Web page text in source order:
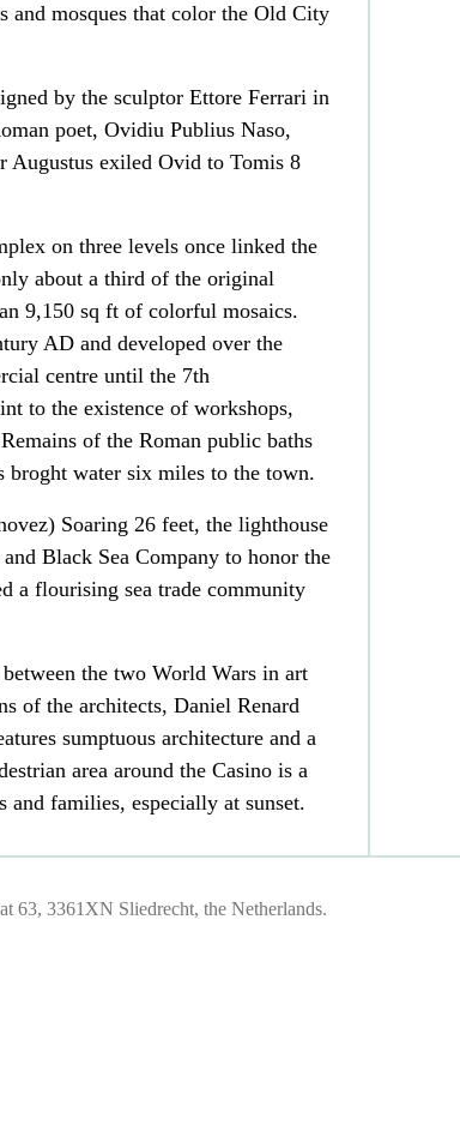
and mosques that color the Old City
by the sculptor Ettore Ferrari in
poet, Ovidiu Publius Naso,
Augustus exiled Ovid to Tomis 8
on three levels once linked the
about a third of the original
9,150 sq ft of colorful mosaics.
AD and developed over the
centre until the 7th
to the existence of workshops,
of the Roman public baths
broght water six miles to the town.
Soaring 26 feet, the lighthouse
Black Sea Company to honor the
a flourising sea trade community
the two World Wars in art
of the architects, Daniel Renard
sumptuous architecture and a
area around the Casino is a
and families, especially at sunset.
63, 3361XN Sliedrecht, the Netherlands.